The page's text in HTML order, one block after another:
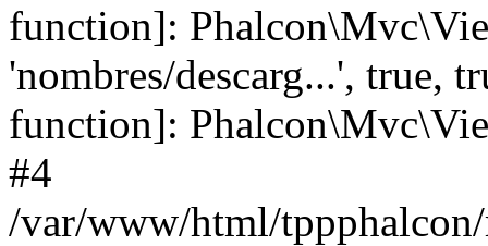
function]:
'nombres/descarg...', true,
function]:
#4
/var/www/html/